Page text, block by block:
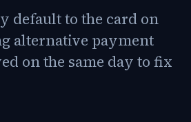
default to the card on
alternative payment
on the same day to fix